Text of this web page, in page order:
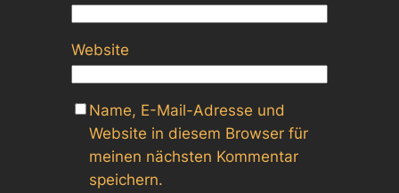
Website
Name, E-Mail-Adresse und
Website in diesem Browser für
meinen nächsten Kommentar
speichern.